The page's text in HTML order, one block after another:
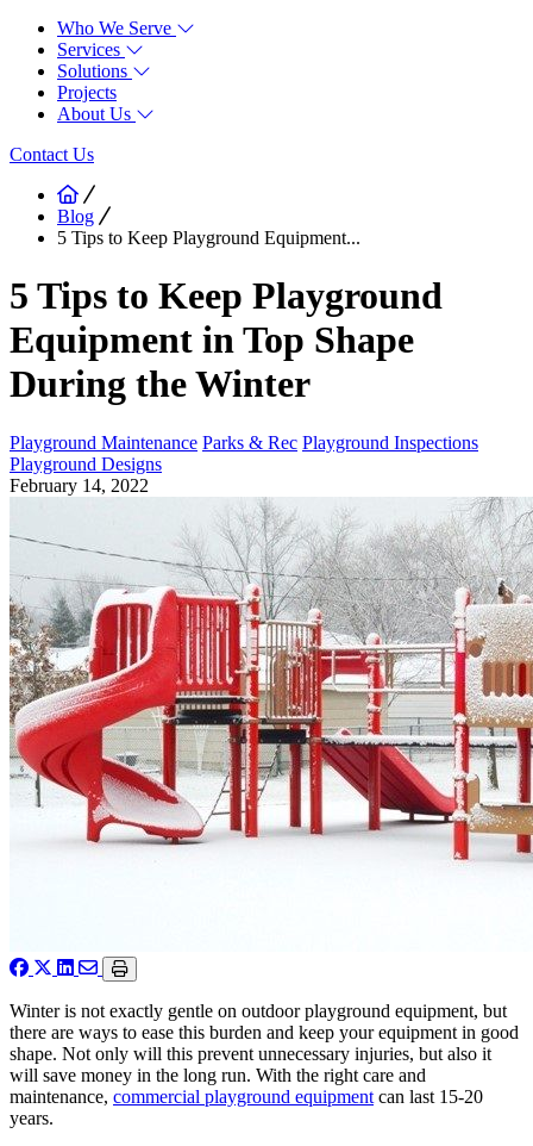
Who We Serve
Services
Solutions
Projects
About Us
Contact Us
Blog
5 Tips to Keep Playground Equipment...
5 Tips to Keep Playground
Equipment in Top Shape
During the Winter
Playground Maintenance Parks & Rec Playground Inspections
Playground Designs
February 14, 2022
Winter is not exactly gentle on outdoor playground equipment, but
there are ways to ease this burden and keep your equipment in good
shape. Not only will this prevent unnecessary injuries, but also it
will save money in the long run. With the right care and
maintenance, commercial playground equipment can last 15-20
years.